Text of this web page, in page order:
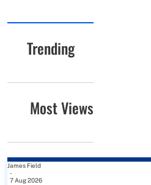
Trending
Most Views
James Field
-
7 Aug 2026